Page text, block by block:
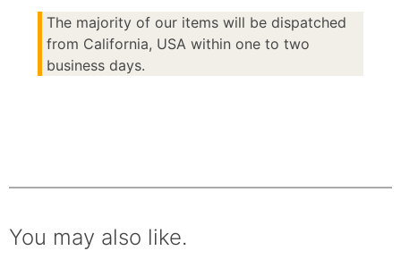
The majority of our items will be dispatched
from California, USA within one to two
business days.
You may also like.